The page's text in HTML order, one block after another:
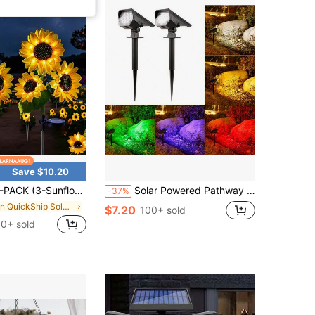
Save $10.20
Solar Outdoor Lights, Sunflower Garden Lights For Yard, Lawn, Home, Patio And Porch, Realistic Night-Glowing Decor, Outdoor Lighting, Garden Lighting | Decorative Solar Garden Lights IP65 Splash-Proof
in QuickShip Solar Lamps
sold
-37% Solar Powered Pathway Spot Light, Dual Use Garden Landscape Tree Lighting, Outdoor Home Yard Lawn Decor
$7.20 100+ sold